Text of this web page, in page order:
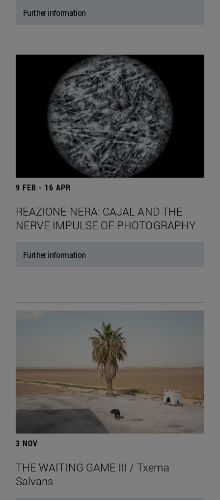
Further information
9 FEB - 16 APR
REAZIONE NERA: CAJAL AND THE
NERVE IMPULSE OF PHOTOGRAPHY
Further information
3 NOV
THE WAITING GAME III / Txema
Salvans